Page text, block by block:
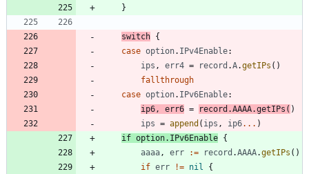
}
switch {
case option. IPv4Enable:
ips , err4 = record .A.getIPs ( )
fallthrough
case option. IPv6Enable:
ip6, err6 = record .AAAA.getIPs ( )
ips = append ( ips , ip6... )
if option. IPv6Enable {
aaaa, err := record .AAAA.getIPs ( )
if err != nil
{